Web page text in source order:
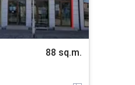
88 sq.m.